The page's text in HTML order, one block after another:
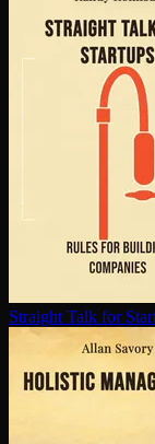
Straight Talk for